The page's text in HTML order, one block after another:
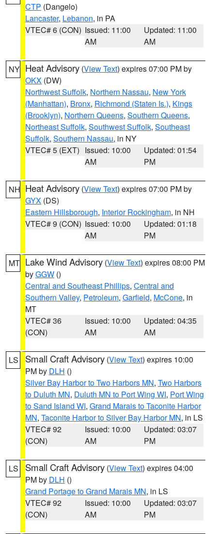
CTP (Dangelo)
Lancaster, Lebanon, in PA
VTEC# 6 (CON) Issued: 11:00
AM
Updated: 11:00
AM
NY Heat Advisory (View Text) expires 07:00 PM by
OKX (DW)
Northwest Suffolk, Northern Nassau, New York
(Manhattan), Bronx, Richmond (Staten Is.), Kings
(Brooklyn), Northern Queens, Southern Queens,
Northeast Suffolk, Southwest Suffolk, Southeast
Suffolk, Southern Nassau, in NY
VTEC# 5 (EXT) Issued: 10:00
AM
Updated: 01:54
PM
NH Heat Advisory (View Text) expires 07:00 PM by
GYX (DS)
Eastern Hillsborough, Interior Rockingham, in NH
VTEC# 9 (CON) Issued: 10:00
AM
Updated: 01:18
PM
MT Lake Wind Advisory (View Text) expires 08:00 PM
byGGW ()
Central and Southeast Phillips, Central and
Southern Valley, Petroleum, Garfield, McCone, in
MT
VTEC# 36
(CON)
Issued: 10:00
AM
Updated: 04:35
AM
LS Small Craft Advisory (View Text) expires 10:00
PM by DLH ()
Silver Bay Harbor to Two Harbors MN, Two Harbors
to Duluth MN, Duluth MN to Port Wing WI, Port Wing
to Sand Island WI, Grand Marais to Taconite Harbor
MN, Taconite Harbor to Silver Bay Harbor MN, in LS
VTEC# 92
(CON)
Issued: 10:00
AM
Updated: 03:07
PM
LS Small Craft Advisory (View Text) expires 04:00
PM by DLH ()
Grand Portage to Grand Marais MN, in LS
VTEC# 92
(CON)
Issued: 10:00
AM
Updated: 03:07
PM